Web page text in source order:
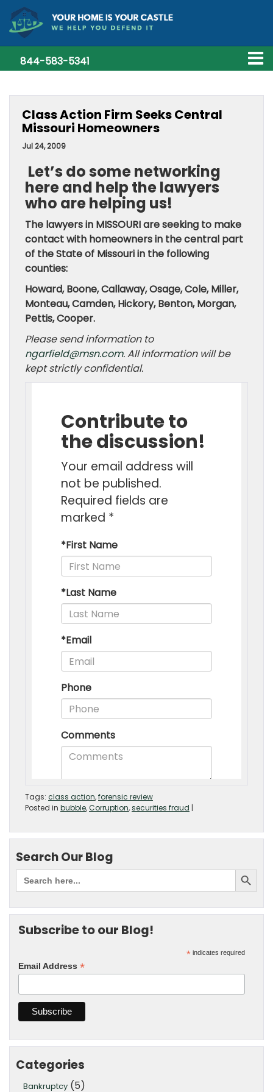
844-583-5341
Class Action Firm Seeks Central
Missouri Homeowners
Jul 24, 2009
Let’s do some networking
here and help the lawyers
who are helping us!
The lawyers in MISSOURI are seeking to make
contact with homeowners in the central part
of theState of Missouriin the following
counties:
Howard, Boone, Callaway, Osage, Cole, Miller,
Monteau, Camden, Hickory, Benton, Morgan,
Pettis, Cooper.
Please send information to
ngarfield@msn.com. All information will be
kept strictly confidential.
Tags: class action,forensic review
Posted in bubble,Corruption,securities fraud |
Search Our Blog
Subscribe to our Blog!
* indicates required
Email Address *
Categories
Bankruptcy (5)